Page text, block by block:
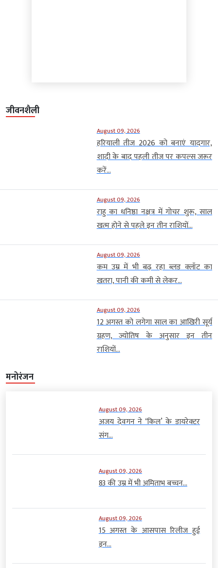
जीवनशैली
August 09, 2026
हरियाली तीज 2026 को बनाएं यादगार,
शादी के बाद पहली तीज पर कपल्स जरूर
करें...
August 09, 2026
राहु का धनिष्ठा नक्षत्र में गोचर शुरू, साल
खत्म होने से पहले इन तीन राशियों...
August 09, 2026
कम उम्र में भी बढ़ रहा ब्लड क्लॉट का
खतरा, पानी की कमी से लेकर...
August 09, 2026
12 अगस्त को लगेगा साल का आखिरी सूर्य
ग्रहण, ज्योतिष के अनुसार इन तीन
राशियों...
मनोरंजन
August 09, 2026
अजय देवगन ने ‘किल’ के डायरेक्टर
संग...
August 09, 2026
83 की उम्र में भी अमिताभ बच्चन...
August 09, 2026
15 अगस्त के आसपास रिलीज हुई
इन...